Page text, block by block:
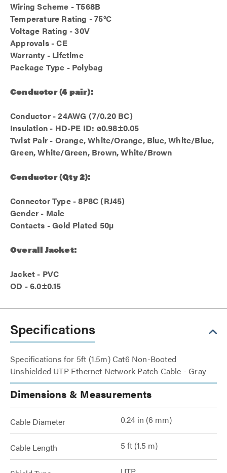
Wiring Scheme - T568B
Temperature Rating - 75°C
Voltage Rating - 30V
Approvals - CE
Warranty - Lifetime
Package Type - Polybag
Conductor (4 pair):
Conductor - 24AWG (7/0.20 BC)
Insulation - HD-PE ID: ø0.98±0.05
Twist Pair - Orange, White/Orange, Blue, White/Blue,
Green, White/Green, Brown, White/Brown
Conductor (Qty 2):
Connector Type - 8P8C (RJ45)
Gender - Male
Contacts - Gold Plated 50µ
Overall Jacket:
Jacket - PVC
OD - 6.0±0.15
Specifications
Specifications for 5ft (1.5m) Cat6 Non-Booted
Unshielded UTP Ethernet Network Patch Cable - Gray
Dimensions & Measurements
Cable Diameter 0.24 in (6 mm)
Cable Length 5 ft (1.5 m)